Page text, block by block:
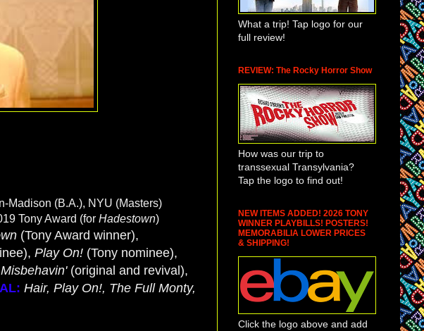
Madison (B.A.), NYU (Masters)
Tony Award (for Hadestown)
(Tony Award winner),
Play On! (Tony nominee),
(original and revival),
Hair, Play On!, The Full Monty,
What a trip! Tap logo for our
full review!
REVIEW: The Rocky Horror Show
How was our trip to
transsexual Transylvania?
Tap the logo to find out!
NEW ITEMS ADDED! 2026 TONY
WINNER PLAYBILLS! POSTERS!
MEMORABILIA LOWER PRICES
& SHIPPING!
Click the logo above and add